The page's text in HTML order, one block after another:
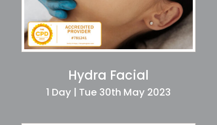
Hydra Facial
1 Day | Tue 30th May 2023